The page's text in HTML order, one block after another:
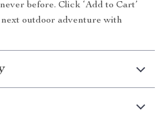
before. Click ‘Add to Cart’
outdoor adventure with